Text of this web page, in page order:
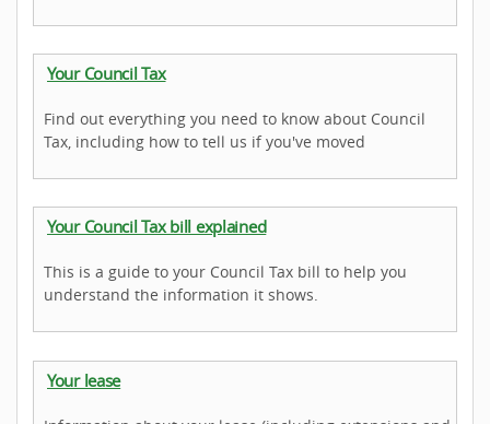
Your Council Tax
Find out everything you need to know about Council
Tax, including how to tell us if you've moved
Your Council Tax bill explained
This is a guide to your Council Tax bill to help you
understand the information it shows.
Your lease